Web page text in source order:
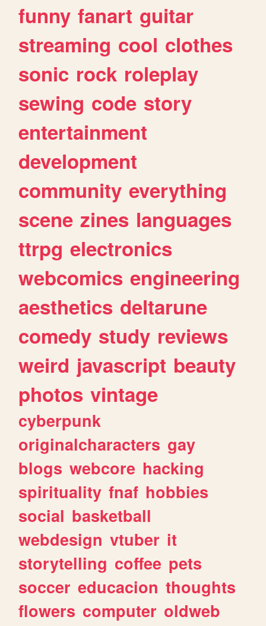
funny fanart guitar
streaming cool clothes
sonic rock roleplay
sewing code story
entertainment
development
community everything
scene zines languages
ttrpg electronics
webcomics engineering
aesthetics deltarune
comedy study reviews
weird javascript beauty
photos vintage
cyberpunk
originalcharacters gay
blogs webcore hacking
spirituality fnaf hobbies
social basketball
webdesign vtuber it
storytelling coffee pets
soccer educacion thoughts
flowers computer oldweb